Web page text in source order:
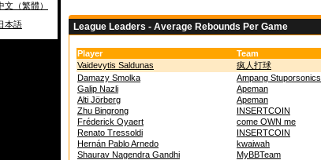
文（繁體）
本語
League Leaders - Average Rebounds Per Game
Player Team
Vaidevytis Saldunas
疯人打球
Damazy Smolka
Ampang Stuporsonics
Galip Nazli
Apeman
Alti Jörberg
Apeman
Zhu Bingrong
INSERTCOIN
Fréderick Oyaert
come OWN me
Renato Tressoldi
INSERTCOIN
Hernán Pablo Arnedo
kwaiwah
Shaurav Nagendra Gandhi
MyBBTeam